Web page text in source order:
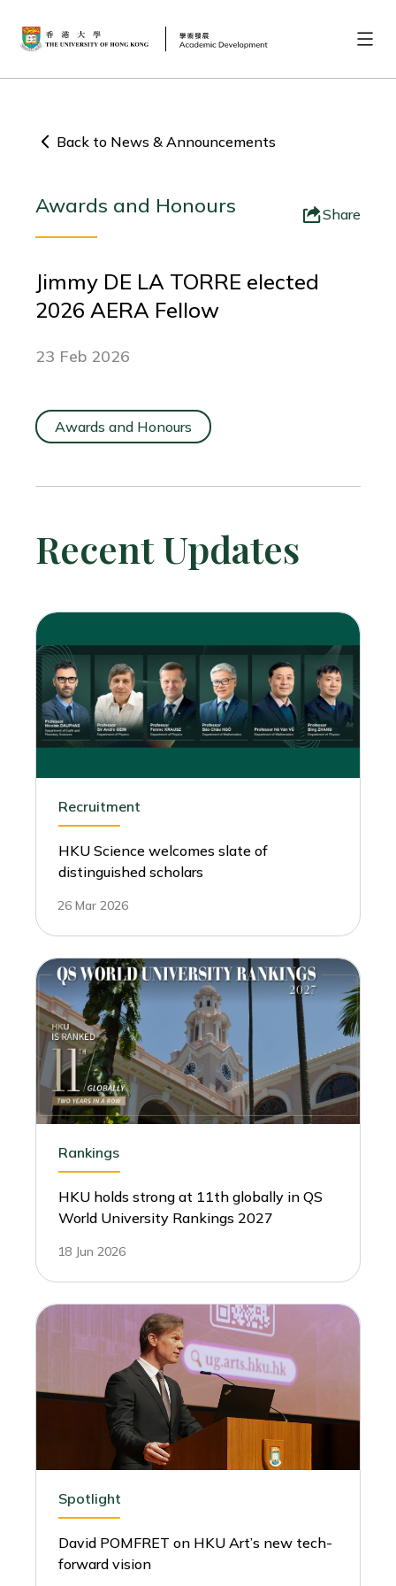
Back to News & Announcements
Awards and Honours Share
Jimmy DE LA TORRE elected
2026 AERA Fellow
23 Feb 2026
Awards and Honours
Recent Updates
Recruitment
HKU Science welcomes slate of
distinguished scholars
26 Mar 2026
Rankings
HKU holds strong at 11th globally in QS
World University Rankings 2027
18 Jun 2026
Spotlight
David POMFRET on HKU Art’s new tech-
forward vision